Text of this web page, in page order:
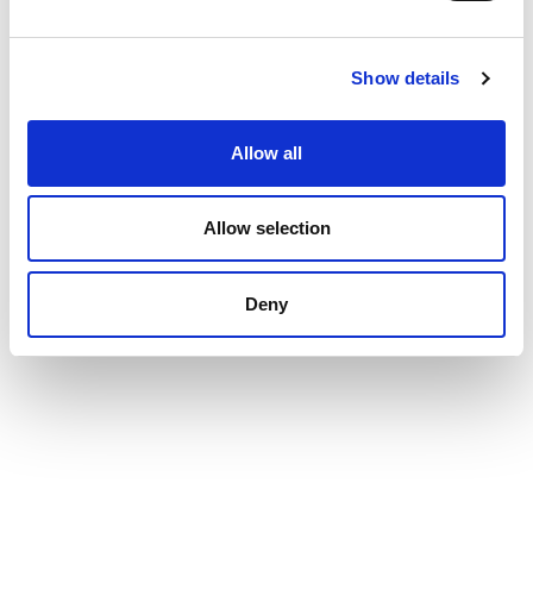
Show details
Allow all
Allow selection
Deny